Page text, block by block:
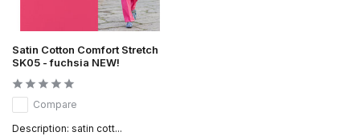
Satin Cotton Comfort Stretch
SK05 - fuchsia NEW!
Compare
Description: satin cott...